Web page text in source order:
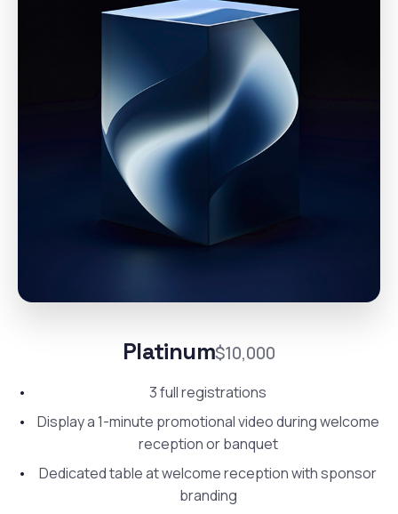
Platinum$10,000
3 full registrations
Display a 1-minute promotional video during welcome
reception or banquet
Dedicated table at welcome reception with sponsor
branding